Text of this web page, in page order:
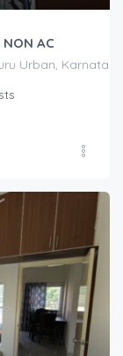
AC
Urban,